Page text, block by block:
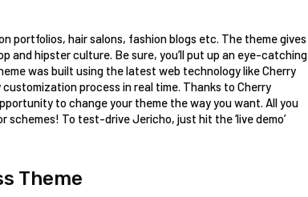
portfolios, hair salons, fashion blogs etc. The theme gives
and hipster culture. Be sure, you’ll put up an eye-catching
was built using the latest web technology like Cherry
process in real time. Thanks to Cherry
to change your theme the way you want. All you
To test-drive Jericho, just hit the ‘live demo’
Theme